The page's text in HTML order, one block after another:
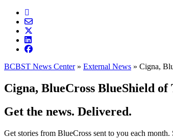
BCBST News Center» External News » Cigna,
Cigna, BlueCross BlueShield of
Get the news. Delivered.
Get stories from BlueCross sent to you each